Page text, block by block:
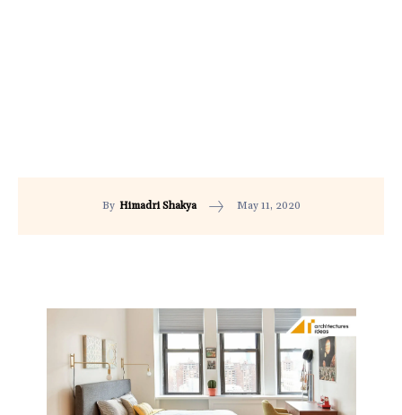
By Himadri Shakya May 11, 2020